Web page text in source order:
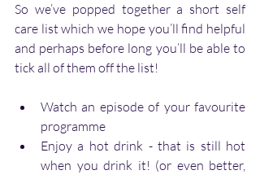
So we’ve popped together a short self
care list which we hope you’ll find helpful
and perhaps before long you’ll be able to
tick all of them off the list!
Watch an episode of your favourite
programme
Enjoy a hot drink - that is still hot
when you drink it! (or even better,